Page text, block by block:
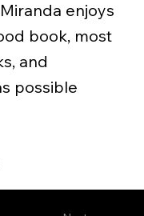
enjoys
book, most
and
possible